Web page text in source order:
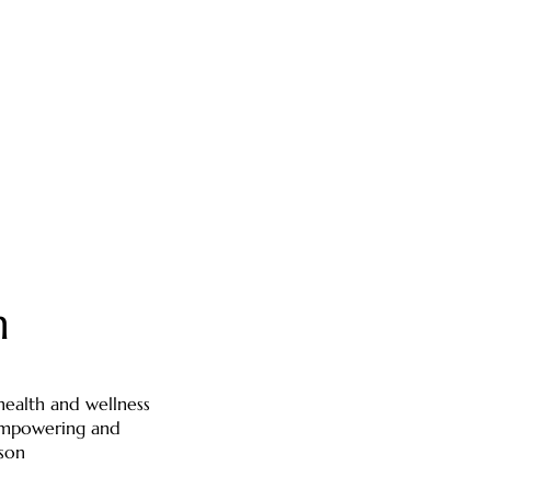
and wellness
and